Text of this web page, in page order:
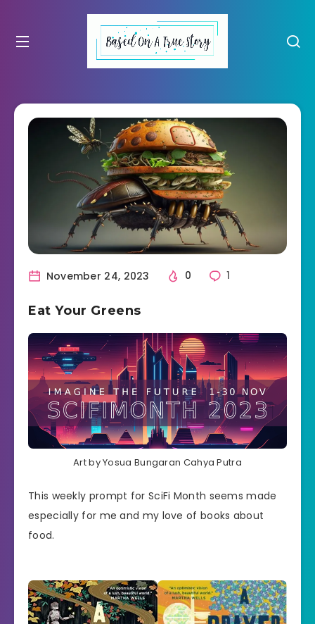
November 24, 2023 0 1
Eat Your Greens
Art by Yosua Bungaran Cahya Putra
This weekly prompt for SciFi Month seems made
especially for me and my love of books about
food.